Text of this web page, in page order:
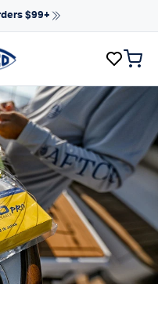
SPRING